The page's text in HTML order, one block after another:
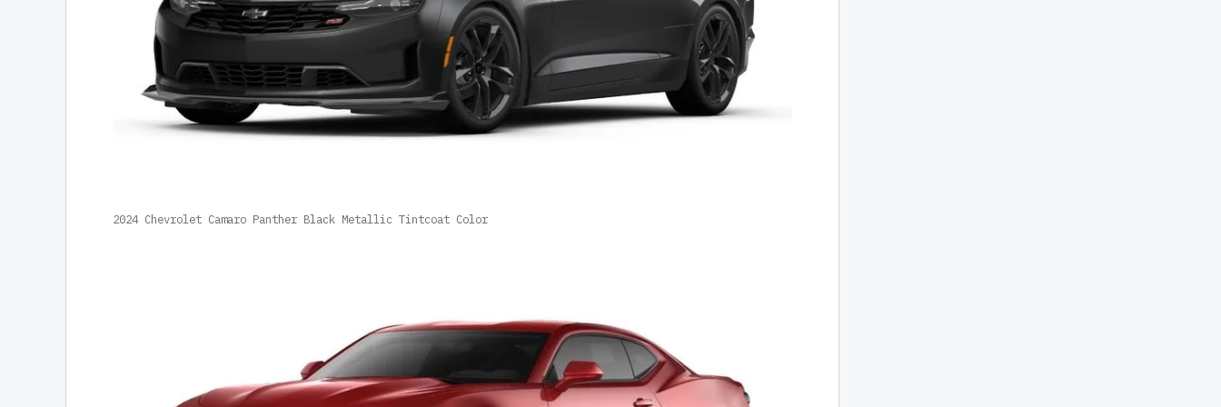
2024 Chevrolet Camaro Panther Black Metallic Tintcoat Color